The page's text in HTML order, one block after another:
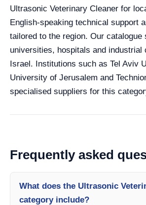
Ultrasonic Veterinary Cleaner for
English-speaking technical support
tailored to the region. Our catalogue
universities, hospitals and industrial
Israel. Institutions such as Tel Aviv
University of Jerusalem and
specialised suppliers for this
Frequently asked
What does the Ultrasonic
category include?